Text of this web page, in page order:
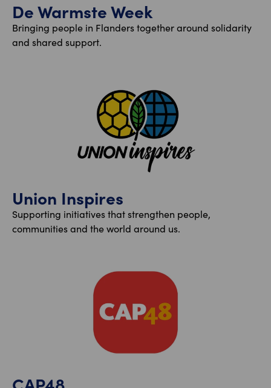
De Warmste Week
Bringing people in Flanders together around solidarity
and shared support.
Union Inspires
Supporting initiatives that strengthen people,
communities and the world around us.